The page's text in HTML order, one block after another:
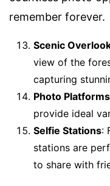
remember forever.
Scenic
view of the
capturing
Photo Platforms
provide ideal
Selfie Stations:
stations are
to share with